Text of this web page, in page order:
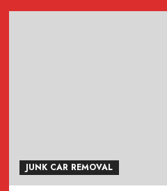
JUNK CAR REMOVAL